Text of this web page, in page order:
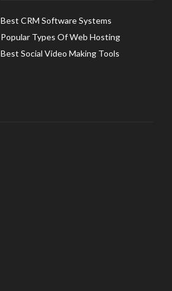
Best CRM Software Systems
Popular Types Of Web Hosting
Best Social Video Making Tools